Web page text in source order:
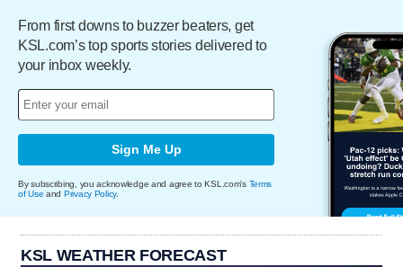
From first downs to buzzer beaters, get
KSL.com’s top sports stories delivered to
your inbox weekly.
Sign Me Up
By subscribing, you acknowledge and agree to KSL.com's Terms
of Use and Privacy Policy.
KSL WEATHER FORECAST